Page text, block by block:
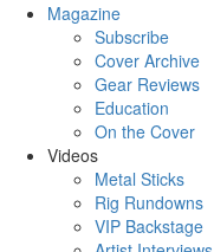
Magazine
Subscribe
Cover Archive
Gear Reviews
Education
On the Cover
Videos
Metal Sticks
Rig Rundowns
VIP Backstage